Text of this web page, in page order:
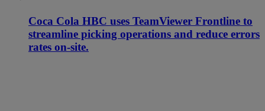
Coca Cola HBC uses TeamViewer Frontline to
streamline picking operations and reduce errors
rates on-site.